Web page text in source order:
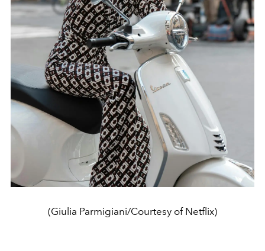
(Giulia Parmigiani/Courtesy of Netflix)